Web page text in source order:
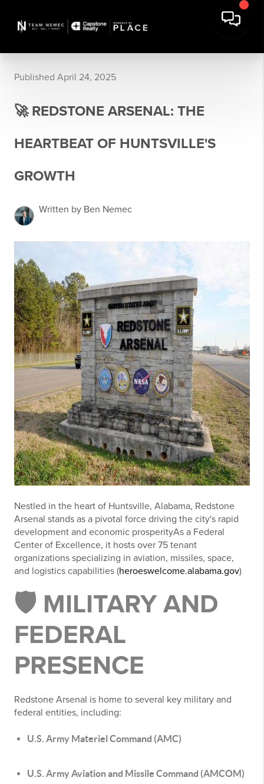
Published April 24, 2025
🚀 REDSTONE ARSENAL: THE
HEARTBEAT OF HUNTSVILLE'S
GROWTH
Written by Ben Nemec
Nestled in the heart of Huntsville, Alabama, Redstone
Arsenal stands as a pivotal force driving the city's rapid
development and economic prosperityAs a Federal
Center of Excellence, it hosts over 75 tenant
organizations specializing in aviation, missiles, space,
and logistics capabilities (heroeswelcome.alabama.gov)
🛡️ MILITARY AND
FEDERAL
PRESENCE
Redstone Arsenal is home to several key military and
federal entities, including:
U.S. Army Materiel Command (AMC)
U.S. Army Aviation and Missile Command (AMCOM)